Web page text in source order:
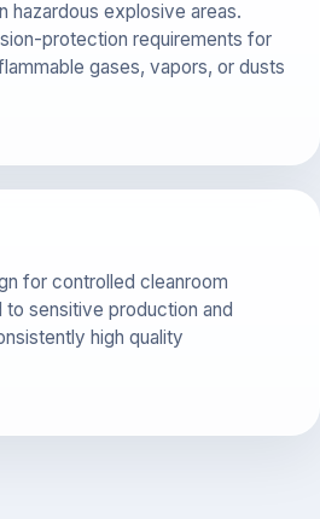
hazardous explosive areas.
protection requirements for
gases, vapors, or dusts
for controlled cleanroom
sensitive production and
high quality